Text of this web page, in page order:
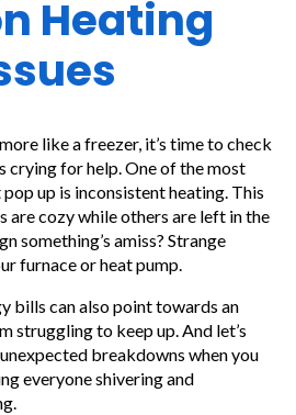
Heating
like a freezer, it’s time to check
crying for help. One of the most
up is inconsistent heating. This
are cozy while others are left in the
something’s amiss? Strange
furnace or heat pump.
bills can also point towards an
struggling to keep up. And let’s
breakdowns when you
everyone shivering and